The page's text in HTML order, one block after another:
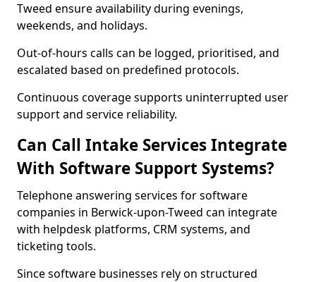
Tweed ensure availability during evenings,
weekends, and holidays.
Out-of-hours calls can be logged, prioritised, and
escalated based on predefined protocols.
Continuous coverage supports uninterrupted user
support and service reliability.
Can Call Intake Services Integrate
With Software Support Systems?
Telephone answering services for software
companies in Berwick-upon-Tweed can integrate
with helpdesk platforms, CRM systems, and
ticketing tools.
Since software businesses rely on structured